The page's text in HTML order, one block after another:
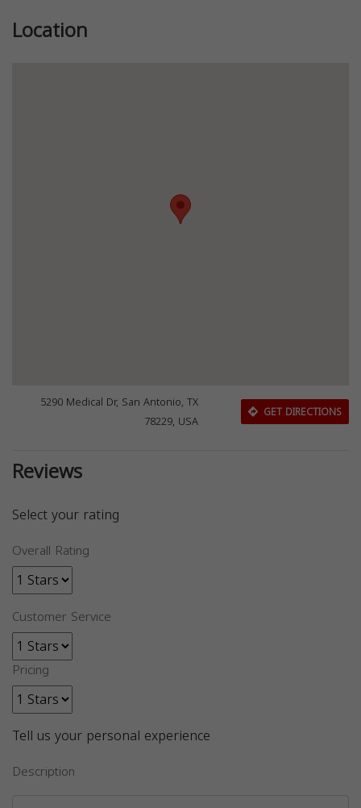
Location
5290 Medical Dr, San Antonio, TX
78229, USA
GET DIRECTIONS
Reviews
Select your rating
Overall Rating
Customer Service
Pricing
Tell us your personal experience
Description